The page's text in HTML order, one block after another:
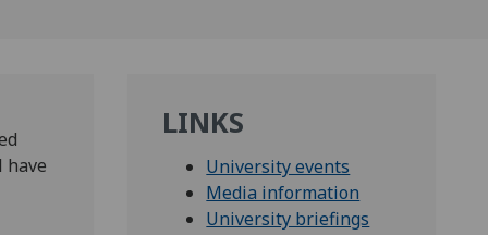
have
LINKS
University events
Media information
University briefings